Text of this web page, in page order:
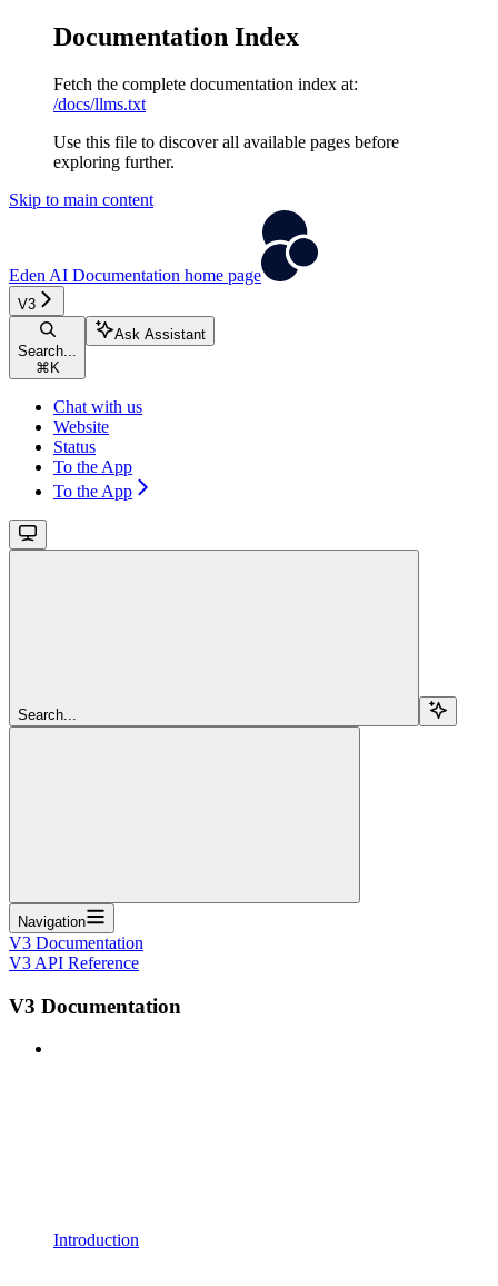
Documentation Index
Fetch the complete documentation index at:
/docs/llms.txt
Use this file to discover all available pages before
exploring further.
Skip to main content
Eden AI Documentation home page
V3
Search...
⌘ K
Ask Assistant
Chat with us
Website
Status
To the App
To the App
Search...
Navigation
V3 Documentation
V3 API Reference
V3 Documentation
Introduction